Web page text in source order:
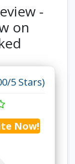
-
on
5 Stars)
Now!